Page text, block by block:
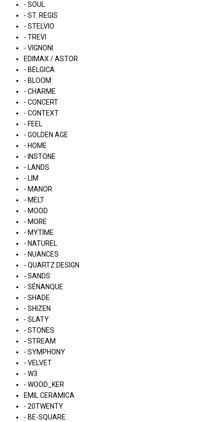
- SOUL
- ST. REGIS
- STELVIO
- TREVI
- VIGNONI
EDIMAX / ASTOR
- BELGICA
- BLOOM
- CHARME
- CONCERT
- CONTEXT
- FEEL
- GOLDEN AGE
- HOME
- INSTONE
- LANDS
- LIM
- MANOR
- MELT
- MOOD
- MORE
- MYTIME
- NATUREL
- NUANCES
- QUARTZ DESIGN
- SANDS
- SÉNANQUE
- SHADE
- SHIZEN
- SLATY
- STONES
- STREAM
- SYMPHONY
- VELVET
- W3
- WOOD_KER
EMIL CERAMICA
- 20TWENTY
- BE-SQUARE